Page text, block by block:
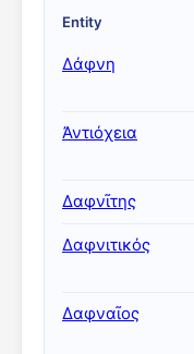
Entity
Δάφνη
Ἀντιόχεια
Δαφνῖτης
Δαφνιτικός
Δαφναῖος